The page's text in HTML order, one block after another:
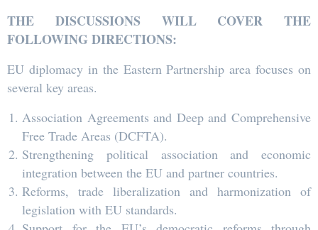
THE DISCUSSIONS WILL COVER THE
FOLLOWING DIRECTIONS:
EU diplomacy in the Eastern Partnership area focuses on
several key areas.
Association Agreements and Deep and Comprehensive
Free Trade Areas (DCFTA).
Strengthening political association and economic
integration between the EU and partner countries.
Reforms, trade liberalization and harmonization of
legislation with EU standards.